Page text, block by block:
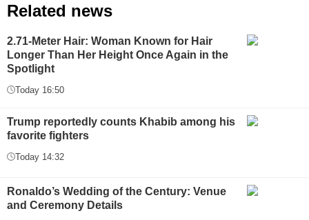
Related news
2.71-Meter Hair: Woman Known for Hair
Longer Than Her Height Once Again in the
Spotlight
Today 16:50
Trump reportedly counts Khabib among his
favorite fighters
Today 14:32
Ronaldo’s Wedding of the Century: Venue
and Ceremony Details